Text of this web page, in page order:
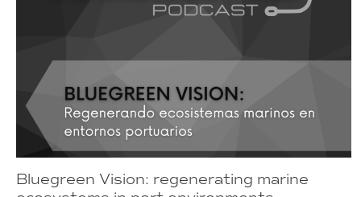
Bluegreen Vision: regenerating marine